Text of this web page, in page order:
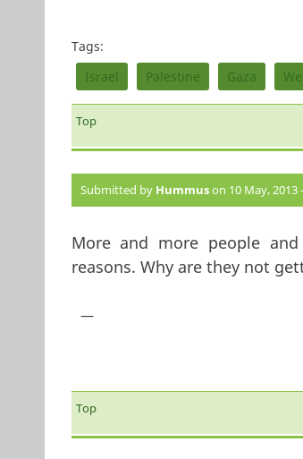
Tags:
Israel
Palestine Gaza
Top
Submitted by Hummuson 10 May, 2013
More and more people
reasons. Why are they not
—
Top